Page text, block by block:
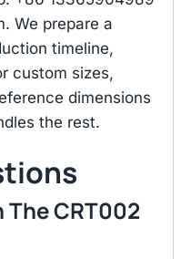
. We prepare a
timeline,
custom sizes,
dimensions
the rest.
CRT002